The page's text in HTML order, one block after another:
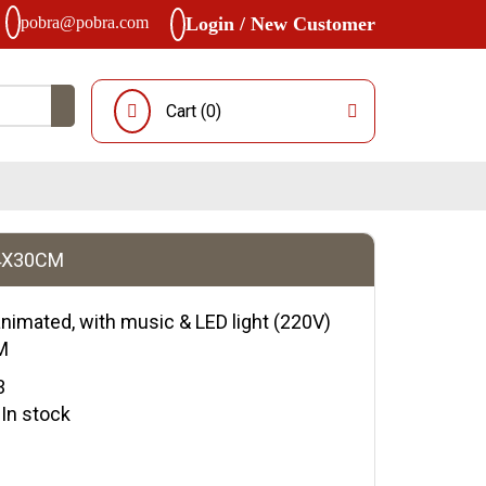
pobra@pobra.com Login / New Customer
Cart (0)
with music & LED light (220V)
stock